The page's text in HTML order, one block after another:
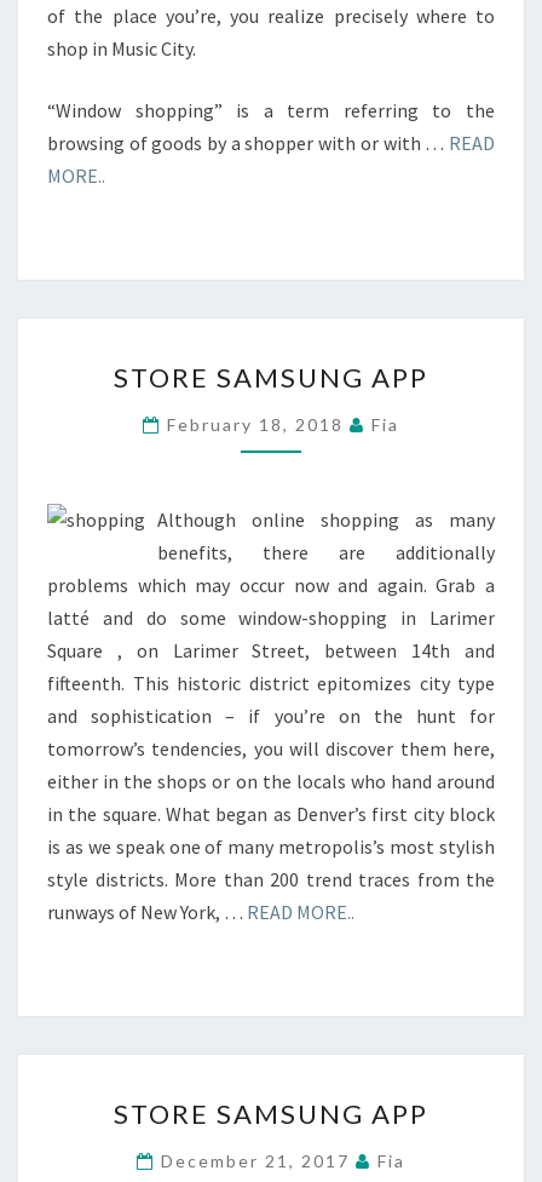
of the place you’re, you realize precisely where to
shop in Music City.
“Window shopping” is a term referring to the
browsing of goods by a shopper with or with … READ
MORE..
SAMSUNG
APP
STORE SAMSUNG APP
February 18, 2018 Fia
Although online shopping as many
benefits, there are additionally
problems which may occur now and again. Grab a
latté and do some window-shopping in Larimer
Square , on Larimer Street, between 14th and
fifteenth. This historic district epitomizes city type
and sophistication – if you’re on the hunt for
tomorrow’s tendencies, you will discover them here,
either in the shops or on the locals who hand around
in the square. What began as Denver’s first city block
is as we speak one of many metropolis’s most stylish
style districts. More than 200 trend traces from the
runways of New York, … READ MORE..
SAMSUNG
APP
STORE SAMSUNG APP
December 21, 2017 Fia